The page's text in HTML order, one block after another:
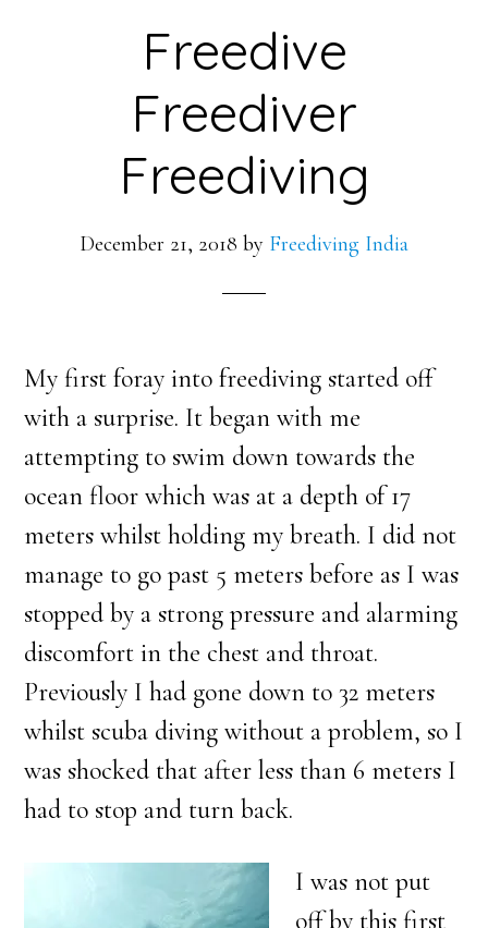
Freedive
Freediver
Freediving
December 21, 2018 by Freediving India
My first foray into freediving started off
with a surprise. It began with me
attempting to swim down towards the
ocean floor which was at a depth of 17
meters whilst holding my breath. I did not
manage to go past 5 meters before as I was
stopped by a strong pressure and alarming
discomfort in the chest and throat.
Previously I had gone down to 32 meters
whilst scuba diving without a problem, so I
was shocked that after less than 6 meters I
had to stop and turn back.
I was not put
off by this first